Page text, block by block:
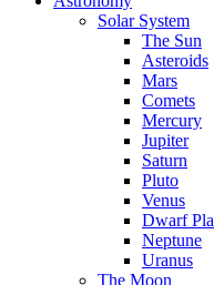
Solar System
The Sun
Asteroids
Mars
Comets
Mercury
Jupiter
Saturn
Pluto
Venus
Dwarf
Neptune
Uranus
The Moon